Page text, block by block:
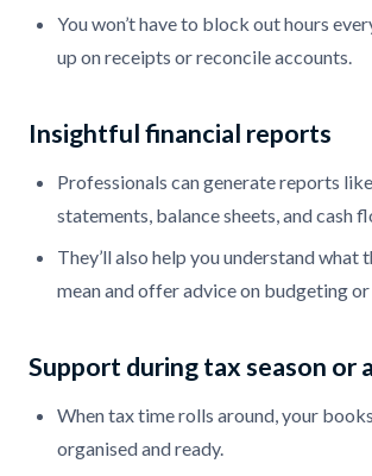
You won’t have to block out hours
up on receipts or reconcile accounts.
Insightful financial reports
Professionals can generate reports
statements, balance sheets, and cash
They’ll also help you understand what
mean and offer advice on budgeting
Support during tax season or
When tax time rolls around, your
organised and ready.